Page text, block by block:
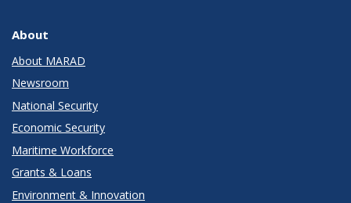
About
About MARAD
Newsroom
National Security
Economic Security
Maritime Workforce
Grants & Loans
Environment & Innovation